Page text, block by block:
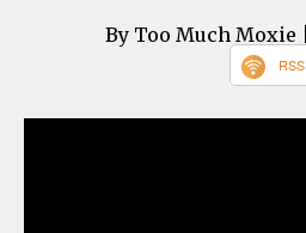
By Too Much Moxie
RSS